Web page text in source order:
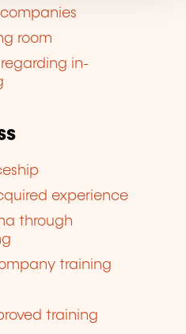
companies
room
in-
experience
through
training
training